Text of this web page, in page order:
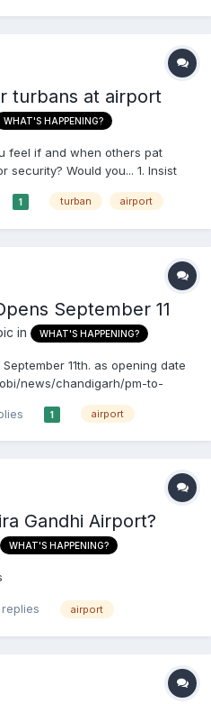
turbans at airport
WHAT'S HAPPENING?
feel if and when others pat
Would you... 1. Insist
them touch but feel humiliated
pat down but think nothing
1 turban airport
September 11
in WHAT'S HAPPENING?
11th. as opening date
news/chandigarh/pm-to-
1 airport
Gandhi Airport?
WHAT'S HAPPENING?
replies airport